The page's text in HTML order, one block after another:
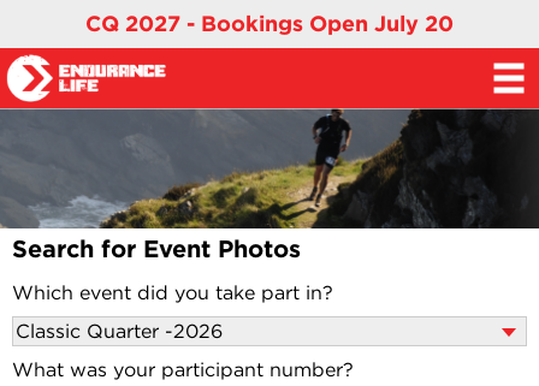
CQ 2027 - Bookings Open July 20
Search for Event Photos
Which event did you take part in?
What was your participant number?